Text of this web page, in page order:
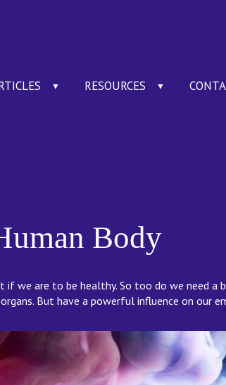
▼ RESOURCES ▼
Body
we are to be healthy. So too do we need a
But have a powerful influence on our